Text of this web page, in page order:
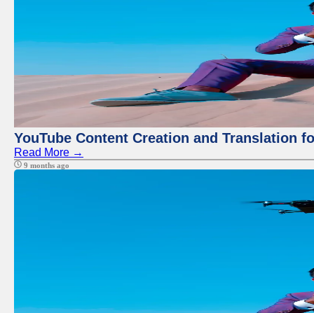
YouTube Content Creation and Translation
Read More →
9 months ago